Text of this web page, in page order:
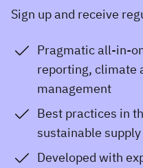
Sign up and receive
Pragmatic all-in-
reporting, climate
management
Best practices in
sustainable
Developed with